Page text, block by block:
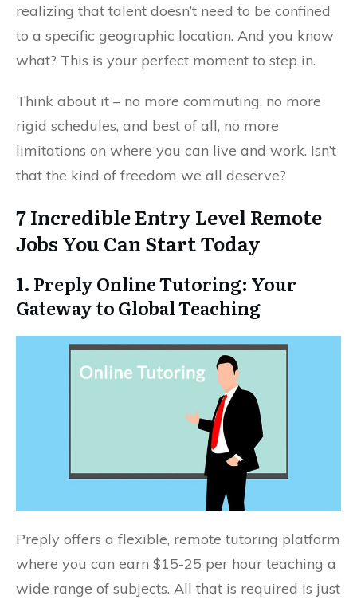
realizing that talent doesn’t need to be confined
to a specific geographic location. And you know
what? This is your perfect moment to step in.
Think about it – no more commuting, no more
rigid schedules, and best of all, no more
limitations on where you can live and work. Isn’t
that the kind of freedom we all deserve?
7 Incredible Entry Level Remote
Jobs You Can Start Today
1. Preply Online Tutoring: Your
Gateway to Global Teaching
Preply offers a flexible, remote tutoring platform
where you can earn $15-25 per hour teaching a
wide range of subjects. All that is required is just